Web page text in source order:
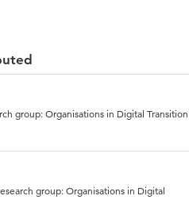
group: Organisations in Digital Transition
group: Organisations in Digital